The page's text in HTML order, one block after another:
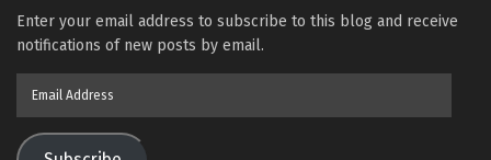
Enter your email address to subscribe to this blog and receive
notifications of new posts by email.